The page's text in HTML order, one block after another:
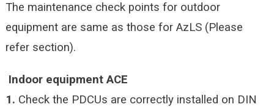
The maintenance check points for outdoor
equipment are same as those for AzLS (Please
refer section).
Indoor equipment ACE
1. Check the PDCUs are correctly installed on DIN